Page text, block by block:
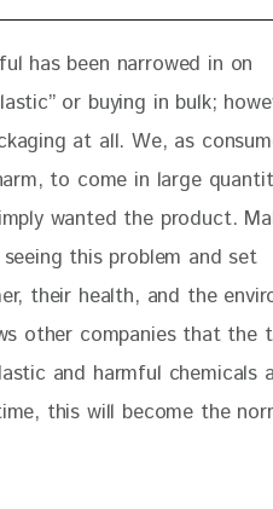
has been narrowed in on
or buying in bulk;
at all. We, as
to come in large
wanted the product.
this problem and set
their health, and the
other companies that the
and harmful chemicals
this will become the